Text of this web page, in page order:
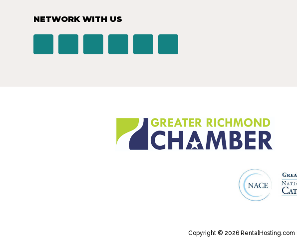
NETWORK WITH US
Copyright © 2026 RentalHosting.com